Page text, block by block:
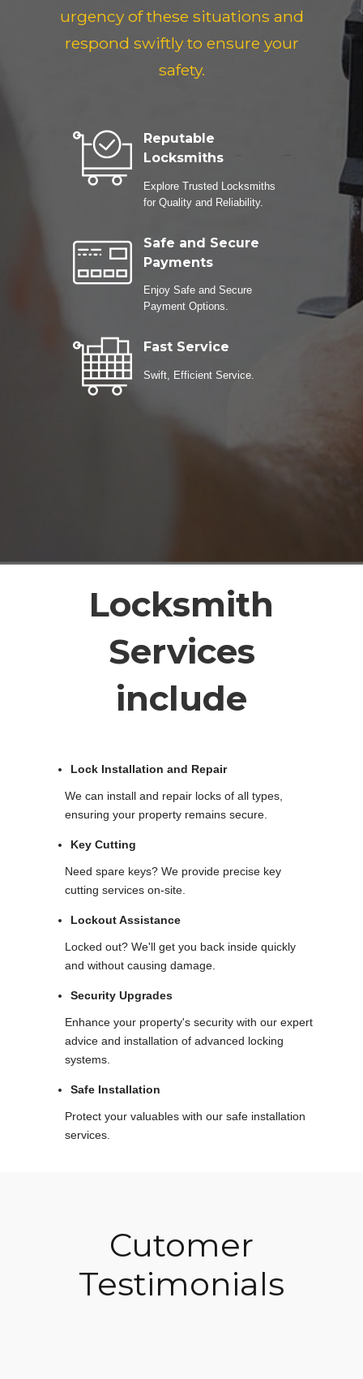
urgency of these situations and
respond swiftly to ensure your
safety.
Reputable
Locksmiths
Explore Trusted Locksmiths
for Quality and Reliability.
Safe and Secure
Payments
Enjoy Safe and Secure
Payment Options.
Fast Service
Swift, Efficient Service.
Locksmith
Services
include
Lock Installation and Repair
We can install and repair locks of all types,
ensuring your property remains secure.
Key Cutting
Need spare keys? We provide precise key
cutting services on-site.
Lockout Assistance
Locked out? We'll get you back inside quickly
and without causing damage.
Security Upgrades
Enhance your property's security with our expert
advice and installation of advanced locking
systems.
Safe Installation
Protect your valuables with our safe installation
services.
Cutomer
Testimonials